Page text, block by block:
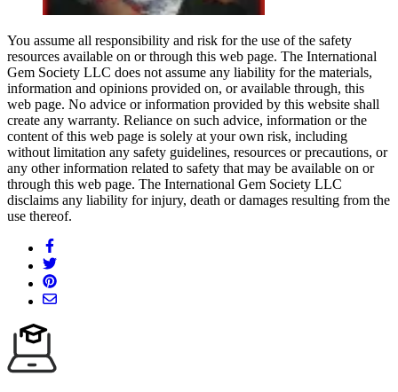
You assume all responsibility and risk for the use of the safety
resources available on or through this web page. The International
Gem Society LLC does not assume any liability for the materials,
information and opinions provided on, or available through, this
web page. No advice or information provided by this website shall
create any warranty. Reliance on such advice, information or the
content of this web page is solely at your own risk, including
without limitation any safety guidelines, resources or precautions, or
any other information related to safety that may be available on or
through this web page. The International Gem Society LLC
disclaims any liability for injury, death or damages resulting from the
use thereof.